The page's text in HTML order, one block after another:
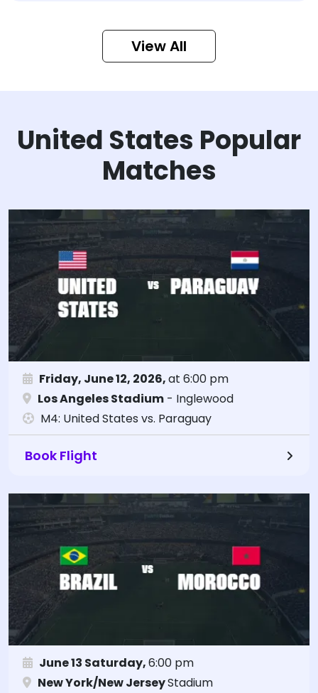
View All
United States Popular
Matches
Friday, June 12, 2026,at 6:00 pm
Los Angeles Stadium - Inglewood
M4: United States vs. Paraguay
Book Flight
June 13 Saturday,6:00 pm
New York/New JerseyStadium